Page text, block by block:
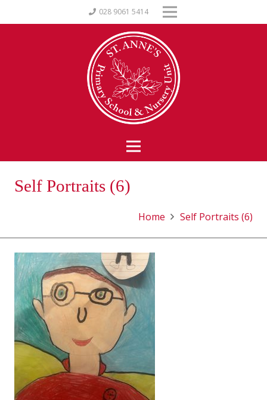
028 9061 5414
Self Portraits (6)
Home Self Portraits (6)